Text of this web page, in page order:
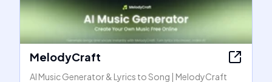
MelodyCraft
AI Music Generator & Lyrics to Song | MelodyCraft